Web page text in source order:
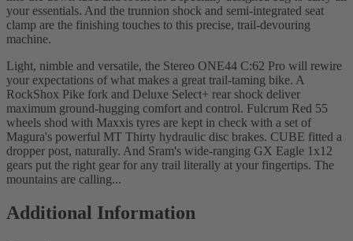
your essentials. And the trunnion shock and semi-integrated seat
clamp are the finishing touches to this precise, trail-devouring
machine.
Light, nimble and versatile, the Stereo ONE44 C:62 Pro will rewire
your expectations of what makes a great trail-taming bike. A
RockShox Pike fork and Deluxe Select+ rear shock deliver
maximum ground-hugging comfort and control. Fulcrum Red 55
wheels shod with Maxxis tyres are kept in check with a set of
Magura's powerful MT Thirty hydraulic disc brakes. CUBE fitted a
dropper post, naturally. And Sram's wide-ranging GX Eagle 1x12
gears put the right gear for any trail literally at your fingertips. The
mountains are calling...
Additional Information